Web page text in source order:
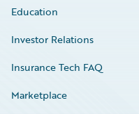
Education
Investor Relations
Insurance Tech FAQ
Marketplace